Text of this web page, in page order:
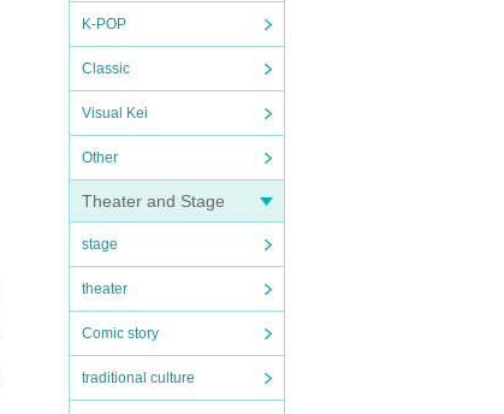
K-POP
Classic
Visual Kei
Other
Theater and Stage
stage
theater
Comic story
traditional culture